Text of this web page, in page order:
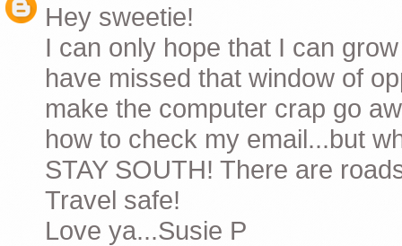
Hey sweetie!
I can only hope that I can
have missed that window of
make the computer crap go
how to check my email...but
STAY SOUTH! There are
Travel safe!
Love ya...Susie P